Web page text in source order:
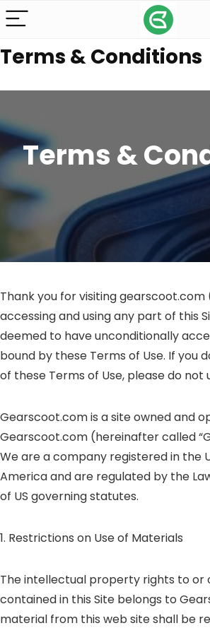
Terms & Conditions
Terms &
Thank you for visiting gearscoot.com
accessing and using any part of this
deemed to have unconditionally
bound by these Terms of Use. If you
of these Terms of Use, please do not
Gearscoot.com is a site owned and
Gearscoot.com (hereinafter called
We are a company registered in the
America and are regulated by the
of US governing statutes.
1. Restrictions on Use of Materials
The intellectual property rights to or
contained in this Site belongs to
material from this web site shall be